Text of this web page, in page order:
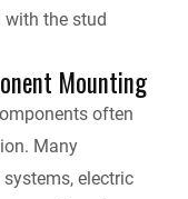
with the stud
Mounting
often
Many
electric